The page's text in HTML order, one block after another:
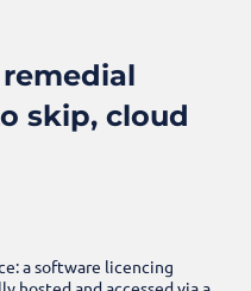
remedial
skip, cloud
a software licencing